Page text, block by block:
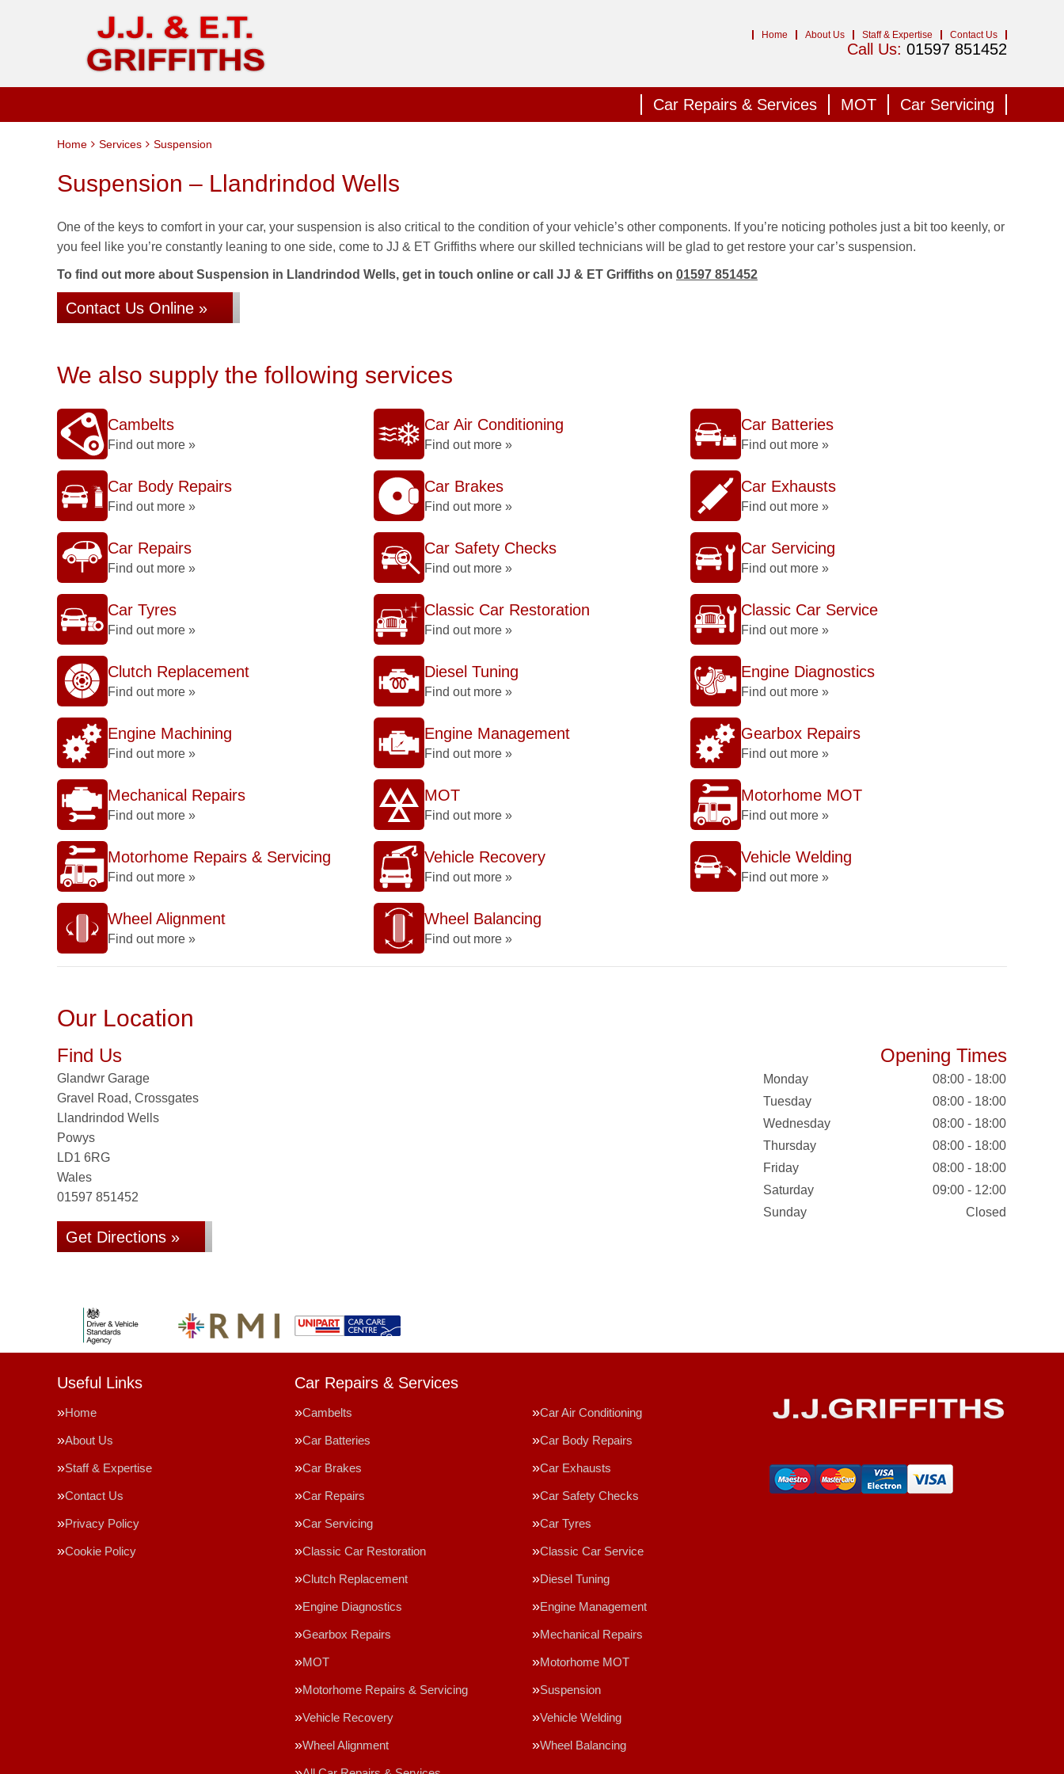
Home About Us Staff & Expertise Contact Us
Call Us: 01597 851452
Car Repairs & Services MOT Car Servicing
Home Services Suspension
Suspension – Llandrindod Wells
One of the keys to comfort in your car, your suspension is also critical to the condition of your vehicle’s other components. If you’re noticing potholes just a bit too keenly, or
you feel like you’re constantly leaning to one side, come to JJ & ET Griffiths where our skilled technicians will be glad to get restore your car’s suspension.
To find out more about Suspension in Llandrindod Wells, get in touch online or call JJ & ET Griffiths on 01597 851452
Contact Us Online »
We also supply the following services
Cambelts
Find out more »
Car Air Conditioning
Find out more »
Car Batteries
Find out more »
Car Body Repairs
Find out more »
Car Brakes
Find out more »
Car Exhausts
Find out more »
Car Repairs
Find out more »
Car Safety Checks
Find out more »
Car Servicing
Find out more »
Car Tyres
Find out more »
Classic Car Restoration
Find out more »
Classic Car Service
Find out more »
Clutch Replacement
Find out more »
Diesel Tuning
Find out more »
Engine Diagnostics
Find out more »
Engine Machining
Find out more »
Engine Management
Find out more »
Gearbox Repairs
Find out more »
Mechanical Repairs
Find out more »
MOT
Find out more »
Motorhome MOT
Find out more »
Motorhome Repairs & Servicing
Find out more »
Vehicle Recovery
Find out more »
Vehicle Welding
Find out more »
Wheel Alignment
Find out more »
Wheel Balancing
Find out more »
Our Location
Find Us
Glandwr Garage
Gravel Road, Crossgates
Llandrindod Wells
Powys
LD1 6RG
Wales
01597 851452
Get Directions »
Opening Times
Monday
08:00 - 18:00
Tuesday
08:00 - 18:00
Wednesday
08:00 - 18:00
Thursday
08:00 - 18:00
Friday
08:00 - 18:00
Saturday
09:00 - 12:00
Sunday
Closed
Useful Links
Home
About Us
Staff & Expertise
Contact Us
Privacy Policy
Cookie Policy
Car Repairs & Services
Cambelts Car Air Conditioning
Car Batteries Car Body Repairs
Car Brakes Car Exhausts
Car Repairs Car Safety Checks
Car Servicing Car Tyres
Classic Car Restoration Classic Car Service
Clutch Replacement Diesel Tuning
Engine Diagnostics Engine Management
Gearbox Repairs Mechanical Repairs
MOT Motorhome MOT
Motorhome Repairs & Servicing Suspension
Vehicle Recovery Vehicle Welding
Wheel Alignment Wheel Balancing